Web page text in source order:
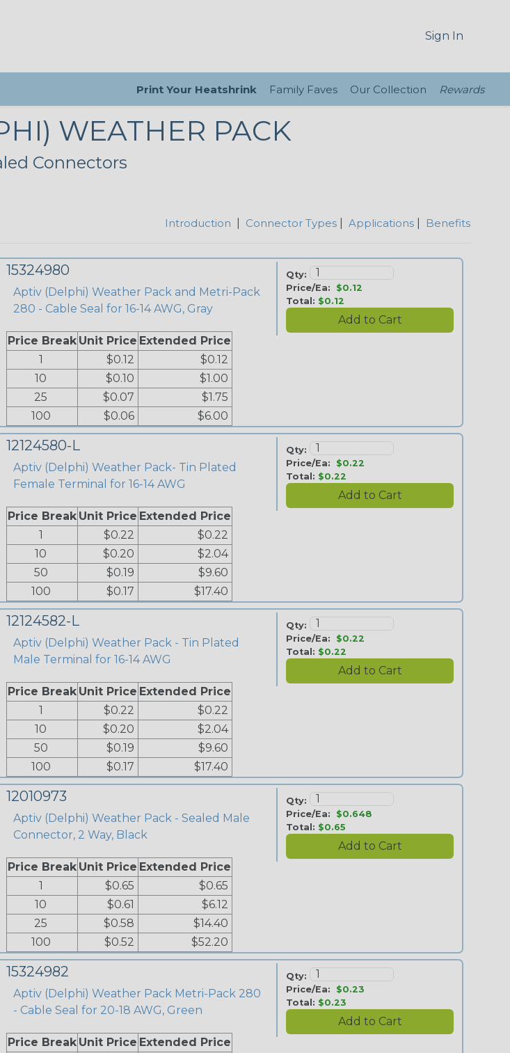
Sign In
Print Your Heatshrink Family Faves Our Collection Rewards
WEATHER PACK
Connectors
Introduction Connector Types Applications Benefits
15324980
Aptiv (Delphi) Weather Pack and Metri-Pack
280 - Cable Seal for 16-14 AWG, Gray
Price Break Unit Price Extended Price
1
$0.12
$0.12
10
$0.10
$1.00
25
$0.07
$1.75
100
$0.06 $6.00
Qty:
Price/Ea: $0.12
Total: $0.12
12124580-L
Aptiv (Delphi) Weather Pack- Tin Plated
Female Terminal for 16-14 AWG
Price Break Unit Price Extended Price
1
$0.22
$0.22
10
$0.20
$2.04
50
$0.19
$9.60
100
$0.17 $17.40
Qty:
Price/Ea: $0.22
Total: $0.22
12124582-L
Aptiv (Delphi) Weather Pack - Tin Plated
Male Terminal for 16-14 AWG
Price Break Unit Price Extended Price
1
$0.22
$0.22
10
$0.20
$2.04
50
$0.19
$9.60
100
$0.17 $17.40
Qty:
Price/Ea: $0.22
Total: $0.22
12010973
Aptiv (Delphi) Weather Pack - Sealed Male
Connector, 2 Way, Black
Price Break Unit Price Extended Price
1
$0.65
$0.65
10
$0.61
$6.12
25
$0.58
$14.40
100
$0.52 $52.20
Qty:
Price/Ea: $0.648
Total: $0.65
15324982
Aptiv (Delphi) Weather Pack Metri-Pack 280
- Cable Seal for 20-18 AWG, Green
Price Break Unit Price Extended Price
Qty:
Price/Ea: $0.23
Total: $0.23